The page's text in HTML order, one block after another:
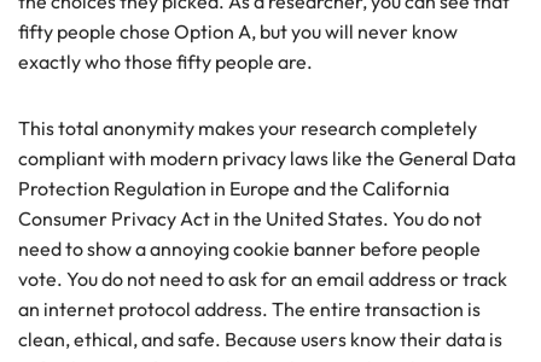
fifty people chose Option A, but you will never know
exactly who those fifty people are.
This total anonymity makes your research completely
compliant with modern privacy laws like the General Data
Protection Regulation in Europe and the California
Consumer Privacy Act in the United States. You do not
need to show a annoying cookie banner before people
vote. You do not need to ask for an email address or track
an internet protocol address. The entire transaction is
clean, ethical, and safe. Because users know their data is